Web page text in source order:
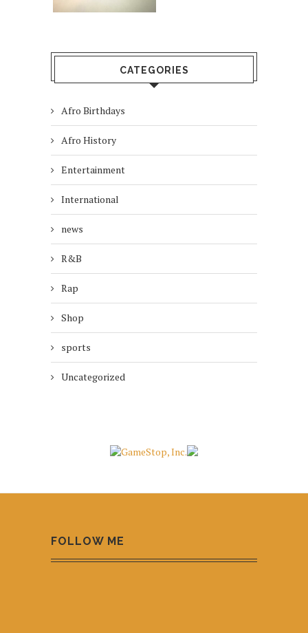
CATEGORIES
Afro Birthdays
Afro History
Entertainment
International
news
R&B
Rap
Shop
sports
Uncategorized
FOLLOW ME